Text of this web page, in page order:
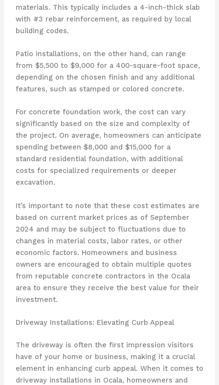
materials. This typically includes a 4-inch-thick slab
with #3 rebar reinforcement, as required by local
building codes.
Patio installations, on the other hand, can range
from $5,500 to $9,000 for a 400-square-foot space,
depending on the chosen finish and any additional
features, such as stamped or colored concrete.
For concrete foundation work, the cost can vary
significantly based on the size and complexity of
the project. On average, homeowners can anticipate
spending between $8,000 and $15,000 for a
standard residential foundation, with additional
costs for specialized requirements or deeper
excavation.
It’s important to note that these cost estimates are
based on current market prices as of September
2024 and may be subject to fluctuations due to
changes in material costs, labor rates, or other
economic factors. Homeowners and business
owners are encouraged to obtain multiple quotes
from reputable concrete contractors in the Ocala
area to ensure they receive the best value for their
investment.
Driveway Installations: Elevating Curb Appeal
The driveway is often the first impression visitors
have of your home or business, making it a crucial
element in enhancing curb appeal. When it comes to
driveway installations in Ocala, homeowners and